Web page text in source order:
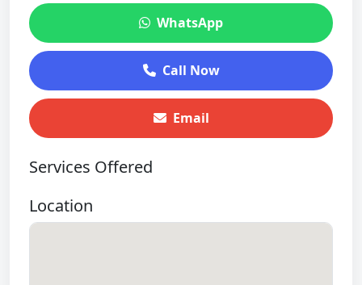
WhatsApp
Call Now
Email
Services Offered
Location